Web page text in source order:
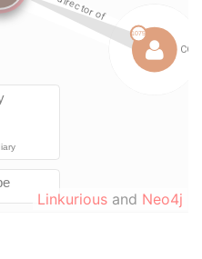
Linkurious and Neo4j